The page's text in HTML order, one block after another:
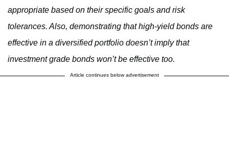
appropriate based on their specific goals and risk
tolerances. Also, demonstrating that high-yield bonds are
effective in a diversified portfolio doesn’t imply that
investment grade bonds won’t be effective too.
Article continues below advertisement